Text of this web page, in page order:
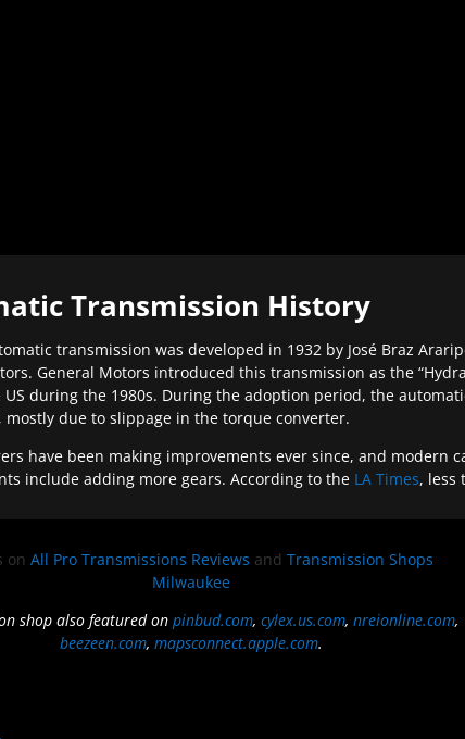
Transmission History
transmission was developed in 1932 by José Braz
General Motors introduced this transmission as the
during the 1980s. During the adoption period, the
mostly due to slippage in the torque converter.
have been making improvements ever since, and
include adding more gears. According to the LA Times, less
on All Pro Transmissions Reviews and Transmission Shops
Milwaukee
shop also featured on pinbud.com, cylex.us.com, nreionline.com,
beezeen.com,mapsconnect.apple.com.